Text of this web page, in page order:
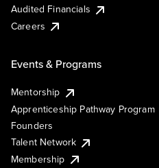
Audited Financials
Careers
Events & Programs
Mentorship
Apprenticeship Pathway Program
Founders
Talent Network
Membership